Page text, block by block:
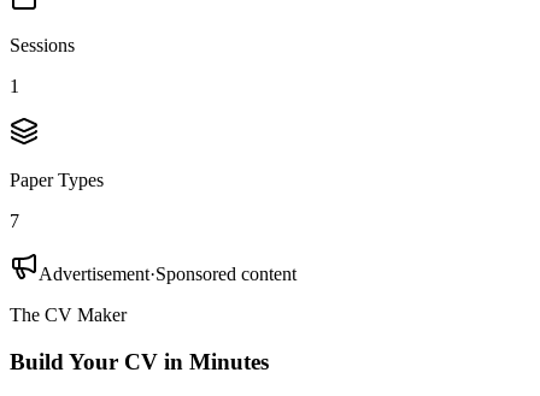
Sessions
1
Paper Types
7
Advertisement·Sponsored content
The CV Maker
Build Your CV in Minutes